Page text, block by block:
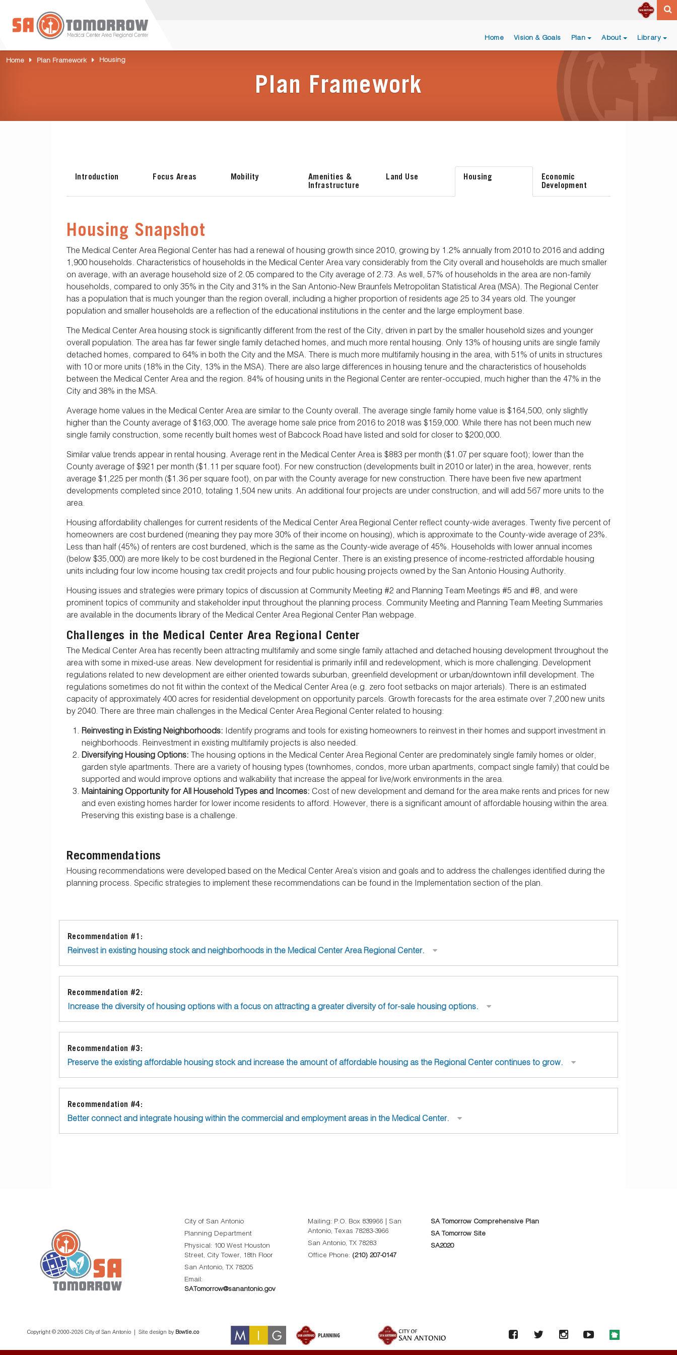
Home Vision & Goals Plan About Library
Plan Framework
Home Plan Framework Housing
Introduction Focus Areas Mobility
Amenities &
Infrastructure
Land Use Housing
Economic
Development
Housing Snapshot
The Medical Center Area Regional Center has had a renewal of housing growth since 2010, growing by 1.2% annually from 2010 to 2016 and adding
1,900 households. Characteristics of households in the Medical Center Area vary considerably from the City overall and households are much smaller
on average, with an average household size of 2.05 compared to the City average of 2.73. As well, 57% of households in the area are non-family
households, compared to only 35% in the City and 31% in the San Antonio-New Braunfels Metropolitan Statistical Area (MSA). The Regional Center
has a population that is much younger than the region overall, including a higher proportion of residents age 25 to 34 years old. The younger
population and smaller households are a reflection of the educational institutions in the center and the large employment base.
The Medical Center Area housing stock is significantly different from the rest of the City, driven in part by the smaller household sizes and younger
overall population. The area has far fewer single family detached homes, and much more rental housing. Only 13% of housing units are single family
detached homes, compared to 64% in both the City and the MSA. There is much more multifamily housing in the area, with 51% of units in structures
with 10 or more units (18% in the City, 13% in the MSA). There are also large differences in housing tenure and the characteristics of households
between the Medical Center Area and the region. 84% of housing units in the Regional Center are renter-occupied, much higher than the 47% in the
City and 38% in the MSA.
Average home values in the Medical Center Area are similar to the County overall. The average single family home value is $164,500, only slightly
higher than the County average of $163,000. The average home sale price from 2016 to 2018 was $159,000. While there has not been much new
single family construction, some recently built homes west of Babcock Road have listed and sold for closer to $200,000.
Similar value trends appear in rental housing. Average rent in the Medical Center Area is $883 per month ($1.07 per square foot); lower than the
County average of $921 per month ($1.11 per square foot). For new construction (developments built in 2010 or later) in the area, however, rents
average $1,225 per month ($1.36 per square foot), on par with the County average for new construction. There have been five new apartment
developments completed since 2010, totaling 1,504 new units. An additional four projects are under construction, and will add 567 more units to the
area.
Housing affordability challenges for current residents of the Medical Center Area Regional Center reflect county-wide averages. Twenty five percent of
homeowners are cost burdened (meaning they pay more 30% of their income on housing), which is approximate to the County-wide average of 23%.
Less than half (45%) of renters are cost burdened, which is the same as the County-wide average of 45%. Households with lower annual incomes
(below $35,000) are more likely to be cost burdened in the Regional Center. There is an existing presence of income-restricted affordable housing
units including four low income housing tax credit projects and four public housing projects owned by the San Antonio Housing Authority.
Housing issues and strategies were primary topics of discussion at Community Meeting #2 and Planning Team Meetings #5 and #8, and were
prominent topics of community and stakeholder input throughout the planning process. Community Meeting and Planning Team Meeting Summaries
are available in the documents library of the Medical Center Area Regional Center Plan webpage.
Challenges in the Medical Center Area Regional Center
The Medical Center Area has recently been attracting multifamily and some single family attached and detached housing development throughout the
area with some in mixed-use areas. New development for residential is primarily infill and redevelopment, which is more challenging. Development
regulations related to new development are either oriented towards suburban, greenfield development or urban/downtown infill development. The
regulations sometimes do not fit within the context of the Medical Center Area (e.g. zero foot setbacks on major arterials). There is an estimated
capacity of approximately 400 acres for residential development on opportunity parcels. Growth forecasts for the area estimate over 7,200 new units
by 2040. There are three main challenges in the Medical Center Area Regional Center related to housing:
Reinvesting in Existing Neighborhoods:
Identify programs and tools for existing homeowners to reinvest in their homes and support investment in
neighborhoods. Reinvestment in existing multifamily projects is also needed.
Diversifying Housing Options: The housing options in the Medical Center Area Regional Center are predominately single family homes or older,
garden style apartments. There are a variety of housing types (townhomes, condos, more urban apartments, compact single family) that could be
supported and would improve options and walkability that increase the appeal for live/work environments in the area.
Maintaining Opportunity for All Household Types and Incomes: Cost of new development and demand for the area make rents and prices for new
and even existing homes harder for lower income residents to afford. However, there is a significant amount of affordable housing within the area.
Preserving this existing base is a challenge.
Recommendations
Housing recommendations were developed based on the Medical Center Area’s vision and goals and to address the challenges identified during the
planning process. Specific strategies to implement these recommendations can be found in the Implementation section of the plan.
Recommendation #1:
Reinvest in existing housing stock and neighborhoods in the Medical Center Area Regional Center.
Recommendation #2:
Increase the diversity of housing options with a focus on attracting a greater diversity of for-sale housing options.
Recommendation #3:
Preserve the existing affordable housing stock and increase the amount of affordable housing as the Regional Center continues to grow.
Recommendation #4:
Better connect and integrate housing within the commercial and employment areas in the Medical Center.
City of San Antonio
Planning Department
Physical: 100 West Houston
Street, City Tower, 18th Floor
San Antonio, TX 78205
Email:
SATomorrow@sanantonio.gov
Mailing: P.O. Box 839966 | San
Antonio, Texas 78283-3966
San Antonio, TX 78283
Office Phone: (210) 207-0147
SA Tomorrow Comprehensive Plan
SA Tomorrow Site
SA2020
Copyright © 2000-2026 City of San Antonio | Site design by Bowtie.co